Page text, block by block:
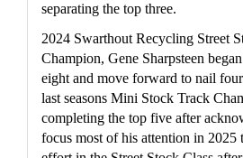
separating the top three.
2024 Swarthout Recycling Street
Champion, Gene Sharpsteen
eight and move forward to nail
last seasons Mini Stock Track
completing the top five after
focus most of his attention in 2025